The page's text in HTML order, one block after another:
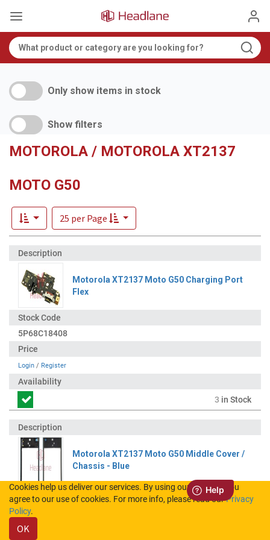
Only show items in stock
Show filters
MOTOROLA / MOTOROLA XT2137
MOTO G50
25 per Page
Motorola XT2137 Moto G50 Charging Port
Flex
5P68C18408
Login / Register
3 in Stock
Motorola XT2137 Moto G50 Middle Cover /
Chassis - Blue
SS58D01781
Cookies help us deliver our services. By using our services, you
agree to our use of cookies. For more info, please read ourPrivacy
Policy.
OK